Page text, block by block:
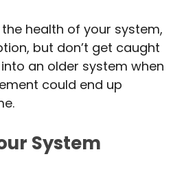
health of your system,
but don’t get caught
an older system when
could end up
System